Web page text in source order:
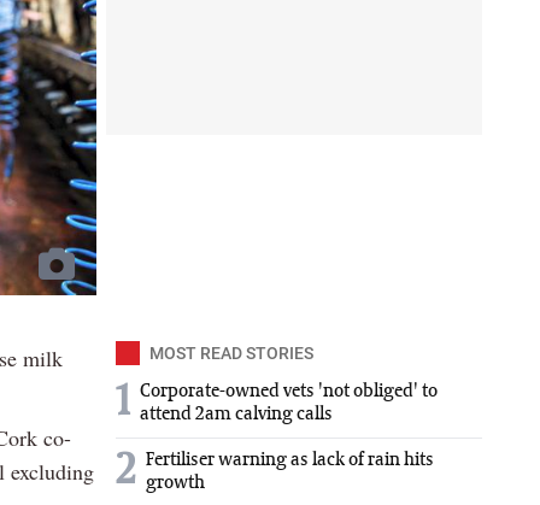
milk
co-
excluding
MOST READ STORIES
1 Corporate-owned vets 'not obliged' to
attend 2am calving calls
2 Fertiliser warning as lack of rain hits
growth